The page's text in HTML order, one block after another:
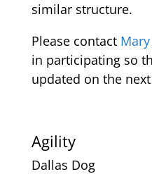
similar structure.
Please contact Mary
in participating so
updated on the
Agility
Dallas Dog